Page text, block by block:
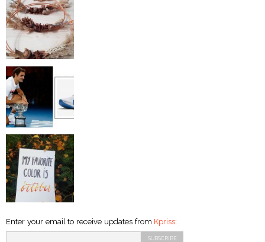
Enter your email to receive updates from Kpriss: